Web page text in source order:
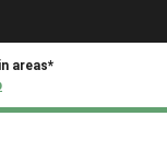
areas*